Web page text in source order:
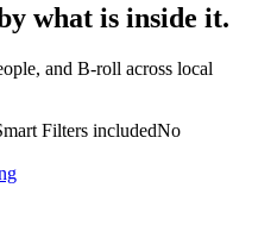
what is inside it.
and B-roll across local
Filters includedNo